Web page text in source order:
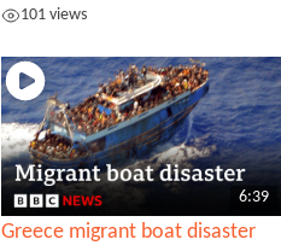
101 views
6:39
Greece migrant boat disaster